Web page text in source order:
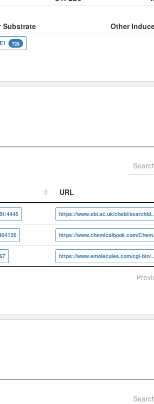
Substrate Other
729
URL
URL
https://
https://
https://